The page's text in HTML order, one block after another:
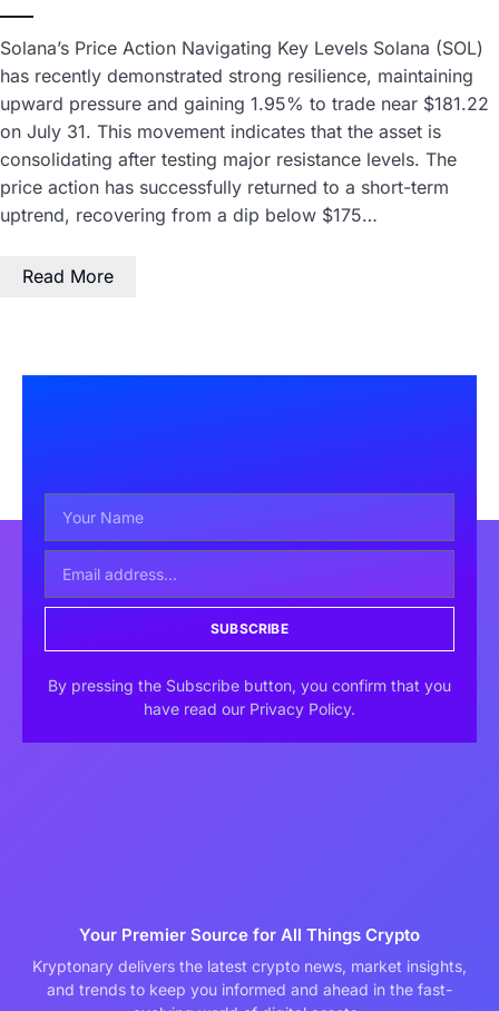
Solana’s Price Action Navigating Key Levels Solana (SOL)
has recently demonstrated strong resilience, maintaining
upward pressure and gaining 1.95% to trade near $181.22
on July 31. This movement indicates that the asset is
consolidating after testing major resistance levels. The
price action has successfully returned to a short-term
uptrend, recovering from a dip below $175…
Read More
SUBSCRIBE
By pressing the Subscribe button, you confirm that you
have read our Privacy Policy.
Your Premier Source for All Things Crypto
Kryptonary delivers the latest crypto news, market insights,
and trends to keep you informed and ahead in the fast-